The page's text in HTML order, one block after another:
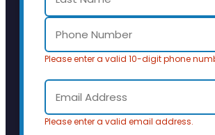
Please enter a valid 10-digit phone
Please enter a valid email address.